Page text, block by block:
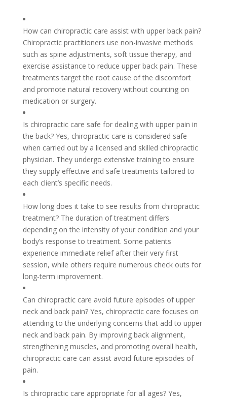
How can chiropractic care assist with upper back pain?
Chiropractic practitioners use non-invasive methods
such as spine adjustments, soft tissue therapy, and
exercise assistance to reduce upper back pain. These
treatments target the root cause of the discomfort
and promote natural recovery without counting on
medication or surgery.
Is chiropractic care safe for dealing with upper pain in
the back? Yes, chiropractic care is considered safe
when carried out by a licensed and skilled chiropractic
physician. They undergo extensive training to ensure
they supply effective and safe treatments tailored to
each client’s specific needs.
How long does it take to see results from chiropractic
treatment? The duration of treatment differs
depending on the intensity of your condition and your
body’s response to treatment. Some patients
experience immediate relief after their very first
session, while others require numerous check outs for
long-term improvement.
Can chiropractic care avoid future episodes of upper
neck and back pain? Yes, chiropractic care focuses on
attending to the underlying concerns that add to upper
neck and back pain. By improving back alignment,
strengthening muscles, and promoting overall health,
chiropractic care can assist avoid future episodes of
pain.
Is chiropractic care appropriate for all ages? Yes,